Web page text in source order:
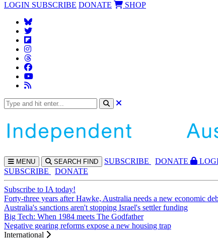
LOGIN SUBSCRIBE DONATE SHOP
MENU SEARCH FIND SUBSCRIBE DONATE
SUBSCRIBE
DONATE
Subscribe to IA today!
Forty-three years after Hawke, Australia needs a new economic
Australia's sanctions aren't stopping Israel's settler funding
Big Tech: When 1984 meets The Godfather
Negative gearing reforms expose a new housing trap
International